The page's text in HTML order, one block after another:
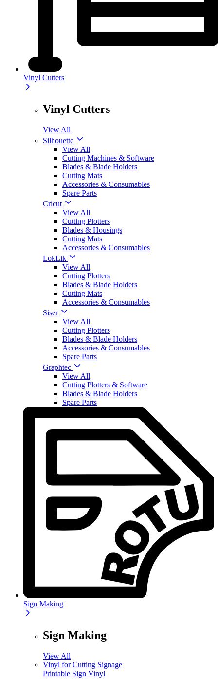
Vinyl Cutters
Vinyl Cutters
View All
Silhouette
View All
Cutting Machines & Software
Blades & Blade Holders
Cutting Mats
Accessories & Consumables
Spare Parts
Cricut
View All
Cutting Plotters
Blades & Housings
Cutting Mats
Accessories & Consumables
LokLik
View All
Cutting Plotters
Blades & Blade Holders
Cutting Mats
Accessories & Consumables
Siser
View All
Cutting Plotters
Blades & Blade Holders
Accessories & Consumables
Spare Parts
Graphtec
View All
Cutting Plotters & Software
Blades & Blade Holders
Spare Parts
Sign Making
Sign Making
View All
Vinyl for Cutting Signage
Printable Sign Vinyl